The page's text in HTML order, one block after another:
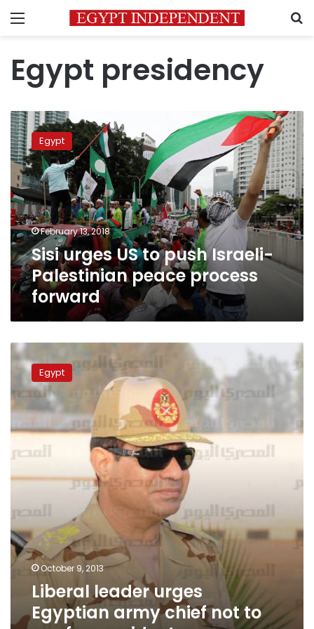
Menu
Egypt presidency
Sisi
urges
US
to
push
Israeli-
Palestinian
peace
process
forward
Egypt
February 13, 2018
Sisi urges US to push Israeli-
Palestinian peace process
forward
Liberal
leader
urges
Egyptian
army
not
to
for
Egypt
October 9, 2013
Liberal leader urges
Egyptian army chief not to